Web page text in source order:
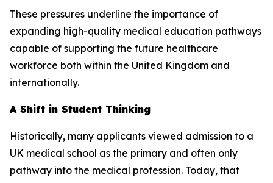
These pressures underline the importance of
expanding high-quality medical education pathways
capable of supporting the future healthcare
workforce both within the United Kingdom and
internationally.
A Shift in Student Thinking
Historically, many applicants viewed admission to a
UK medical school as the primary and often only
pathway into the medical profession. Today, that